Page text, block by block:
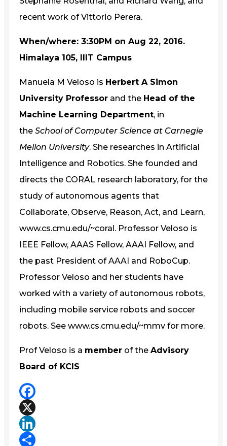
recent work of Vittorio Perera.
When/where: 3:30PM on Aug 22, 2016.
Himalaya 105, IIIT Campus
Manuela M Veloso is Herbert A Simon
University Professor and the Head of the
Machine Learning Department, in
the School of Computer Science at Carnegie
Mellon University. She researches in Artificial
Intelligence and Robotics. She founded and
directs the CORAL research laboratory, for the
study of autonomous agents that
Collaborate, Observe, Reason, Act, and Learn,
www.cs.cmu.edu/~coral. Professor Veloso is
IEEE Fellow, AAAS Fellow, AAAI Fellow, and
the past President of AAAI and RoboCup.
Professor Veloso and her students have
worked with a variety of autonomous robots,
including mobile service robots and soccer
robots. See www.cs.cmu.edu/~mmv for more.
Prof Veloso is a member of the Advisory
Board of KCIS
Facebook
X
LinkedIn